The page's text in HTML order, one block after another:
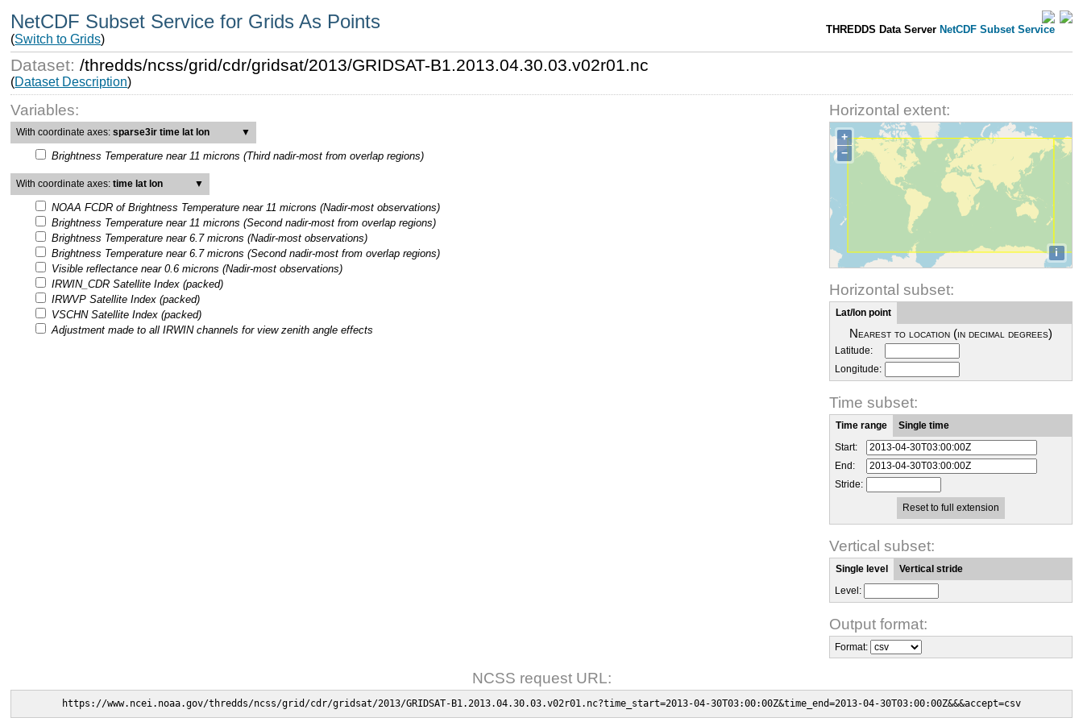
NetCDF Subset Service for Grids As Points
(Switch to Grids)
THREDDS Data Server NetCDF Subset Service
Dataset:/thredds/ncss/grid/cdr/gridsat/2013/GRIDSAT-B1.2013.04.30.03.v02r01.nc
(Dataset Description)
Variables:
With coordinate axes:sparse3ir time lat lon ▼
Brightness Temperature near 11 microns (Third nadir-most from overlap regions)
With coordinate axes:time lat lon ▼
NOAA FCDR of Brightness Temperature near 11 microns (Nadir-most observations)
Brightness Temperature near 11 microns (Second nadir-most from overlap regions)
Brightness Temperature near 6.7 microns (Nadir-most observations)
Brightness Temperature near 6.7 microns (Second nadir-most from overlap regions)
Visible reflectance near 0.6 microns (Nadir-most observations)
IRWIN_CDR Satellite Index (packed)
IRWVP Satellite Index (packed)
VSCHN Satellite Index (packed)
Adjustment made to all IRWIN channels for view zenith angle effects
Horizontal extent:
+
−
i
Horizontal subset:
Lat/lon point
Nearest to location (in decimal degrees)
Latitude:
Longitude:
Time subset:
Time range
Single time
Start:
End:
Stride:
Reset to full extension
Vertical subset:
Single level
Vertical stride
Level:
Output format:
Format:
NCSS request URL:
https://www.ncei.noaa.gov/thredds/ncss/grid/cdr/gridsat/2013/GRIDSAT-B1.2013.04.30.03.v02r01.nc?time_start=2013-04-30T03:00:00Z&time_end=2013-04-30T03:00:00Z&&&accept=csv